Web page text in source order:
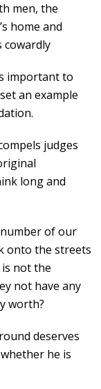
men, the
home and
cowardly
important to
an example
judges
long and
of our
onto the streets
not the
not have any
worth?
deserves
he is